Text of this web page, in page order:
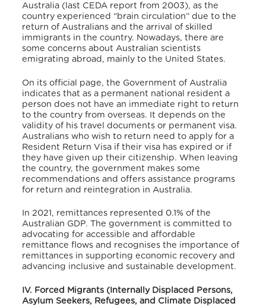
Australia (last CEDA report from 2003), as the
country experienced “brain circulation” due to the
return of Australians and the arrival of skilled
immigrants in the country. Nowadays, there are
some concerns about Australian scientists
emigrating abroad, mainly to the United States.
On its official page, the Government of Australia
indicates that as a permanent national resident a
person does not have an immediate right to return
to the country from overseas. It depends on the
validity of his travel documents or permanent visa.
Australians who wish to return need to apply for a
Resident Return Visa if their visa has expired or if
they have given up their citizenship. When leaving
the country, the government makes some
recommendations and offers assistance programs
for return and reintegration in Australia.
In 2021, remittances represented 0.1% of the
Australian GDP. The government is committed to
advocating for accessible and affordable
remittance flows and recognises the importance of
remittances in supporting economic recovery and
advancing inclusive and sustainable development.
IV. Forced Migrants (Internally Displaced Persons,
Asylum Seekers, Refugees, and Climate Displaced